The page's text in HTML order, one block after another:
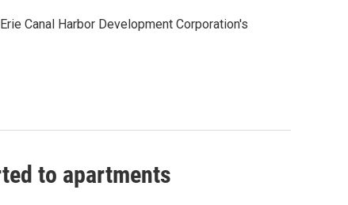
Canal Harbor Development Corporation's
to apartments